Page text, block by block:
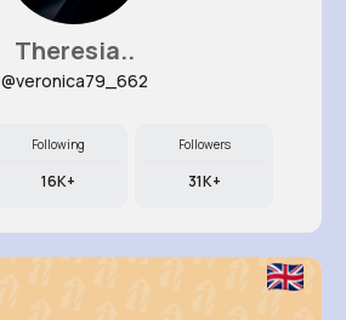
Theresia..
@veronica79_662
Following
16K+
Followers
31K+